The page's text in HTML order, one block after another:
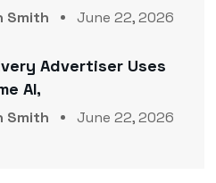
Smith June 22, 2026
Advertiser Uses
AI,
Smith June 22, 2026